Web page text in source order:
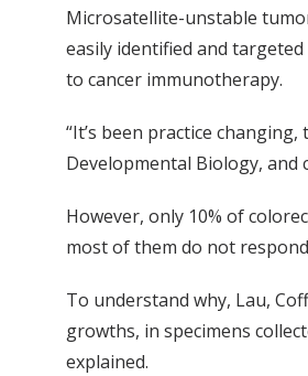
Microsatellite-unstable
easily identified and
to cancer immunotherapy.
“It’s been practice
Developmental Biology,
However, only 10% of
most of them do not
To understand why, Lau,
growths, in specimens
explained.